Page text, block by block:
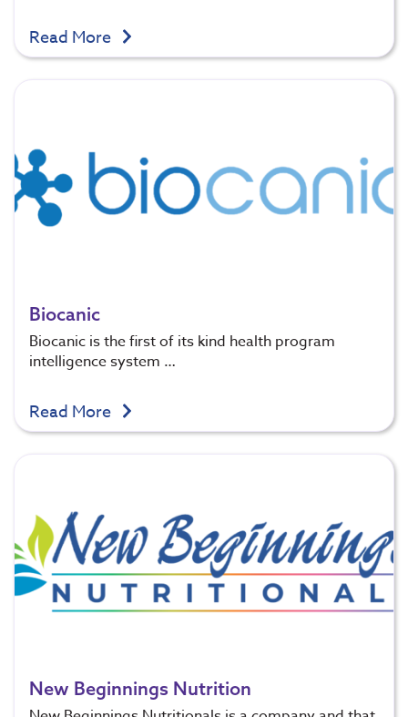
Read More
Biocanic
Biocanic is the first of its kind health program
intelligence system …
Read More
New Beginnings Nutrition